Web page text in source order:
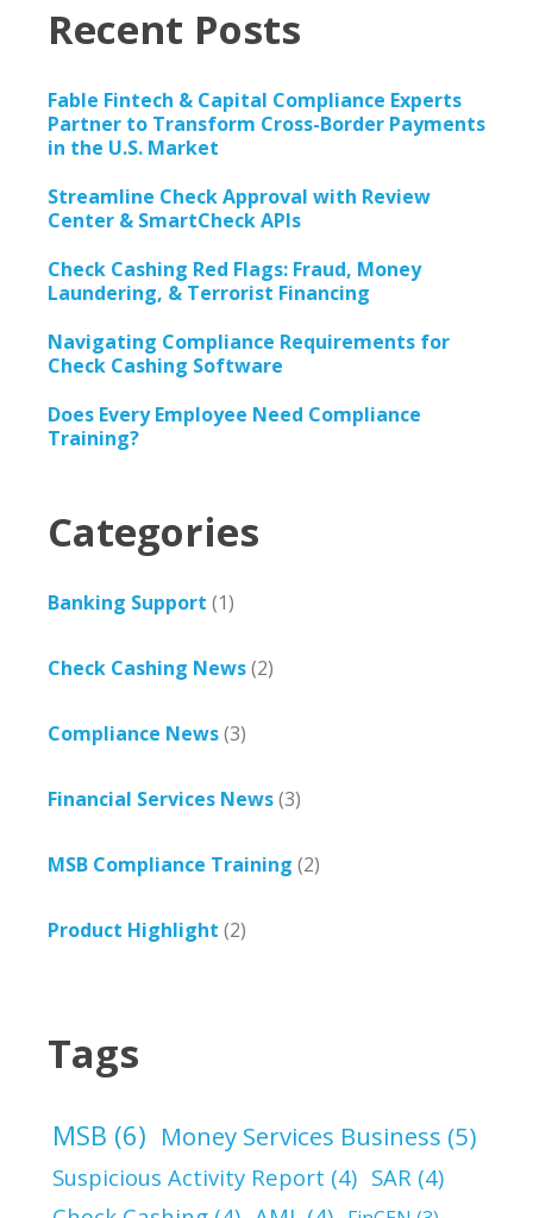
Recent Posts
Fable Fintech & Capital Compliance Experts
Partner to Transform Cross-Border Payments
in the U.S. Market
Streamline Check Approval with Review
Center & SmartCheck APIs
Check Cashing Red Flags: Fraud, Money
Laundering, & Terrorist Financing
Navigating Compliance Requirements for
Check Cashing Software
Does Every Employee Need Compliance
Training?
Categories
Banking Support (1)
Check Cashing News(2)
Compliance News(3)
Financial Services News(3)
MSB Compliance Training (2)
Product Highlight (2)
Tags
MSB (6) Money Services Business (5)
Suspicious Activity Report (4) SAR (4)